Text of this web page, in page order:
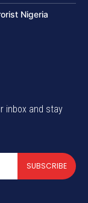
Nigeria
inbox and stay
SUBSCRIBE